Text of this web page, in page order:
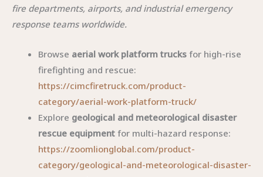
fire departments, airports, and industrial emergency
response teams worldwide.
Browse aerial work platform trucks for high-rise
firefighting and rescue:
https://cimcfiretruck.com/product-
category/aerial-work-platform-truck/
Explore geological and meteorological disaster
rescue equipment for multi-hazard response:
https://zoomlionglobal.com/product-
category/geological-and-meteorological-disaster-